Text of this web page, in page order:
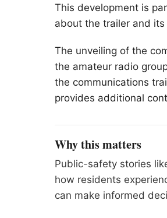
This development is
about the trailer and
The unveiling of the
the amateur radio
the communications
provides additional
Why this matters
Public-safety stories
how residents
can make informed